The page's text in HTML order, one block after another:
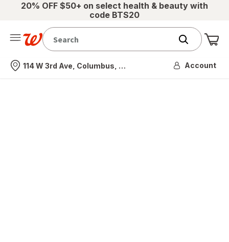
20% OFF $50+ on select health & beauty with
code BTS20
Nearest store
114 W 3rd Ave, Columbus, OH Account